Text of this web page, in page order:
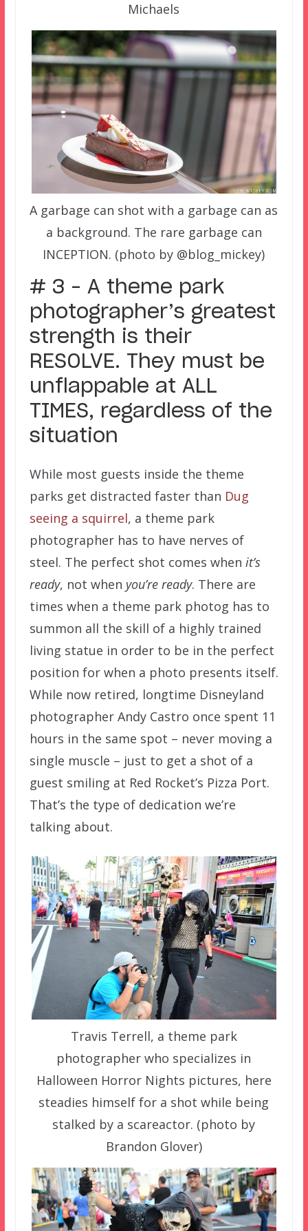
Michaels
A garbage can shot with a garbage can as
a background. The rare garbage can
INCEPTION. (photo by @blog_mickey)
# 3 – A theme park
photographer’s greatest
strength is their
RESOLVE. They must be
unflappable at ALL
TIMES, regardless of the
situation
While most guests inside the theme
parks get distracted faster than Dug
seeing a squirrel, a theme park
photographer has to have nerves of
steel. The perfect shot comes when it’s
ready, not when you’re ready. There are
times when a theme park photog has to
summon all the skill of a highly trained
living statue in order to be in the perfect
position for when a photo presents itself.
While now retired, longtime Disneyland
photographer Andy Castro once spent 11
hours in the same spot – never moving a
single muscle – just to get a shot of a
guest smiling at Red Rocket’s Pizza Port.
That’s the type of dedication we’re
talking about.
Travis Terrell, a theme park
photographer who specializes in
Halloween Horror Nights pictures, here
steadies himself for a shot while being
stalked by a scareactor. (photo by
Brandon Glover)